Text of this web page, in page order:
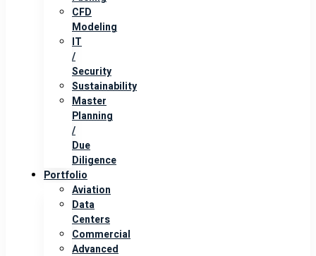
CFD
Modeling
IT
/
Security
Sustainability
Master
Planning
/
Due
Diligence
Portfolio
Aviation
Data
Centers
Commercial
Advanced